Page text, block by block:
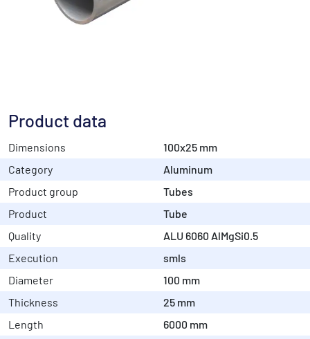
Product data
Dimensions
100x25 mm
Category
Aluminum
Product group
Tubes
Product
Tube
Quality
ALU 6060 AlMgSi0.5
Execution
smls
Diameter
100 mm
Thickness
25 mm
Length
6000 mm